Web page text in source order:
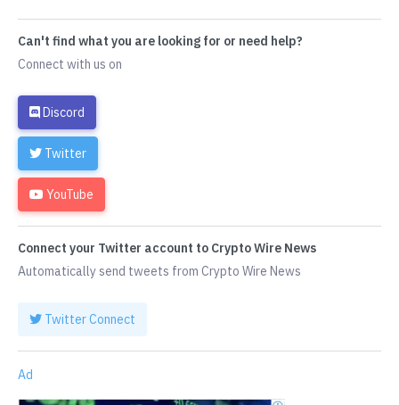
Can't find what you are looking for or need help?
Connect with us on
Discord
Twitter
YouTube
Connect your Twitter account to Crypto Wire News
Automatically send tweets from Crypto Wire News
Twitter Connect
Ad